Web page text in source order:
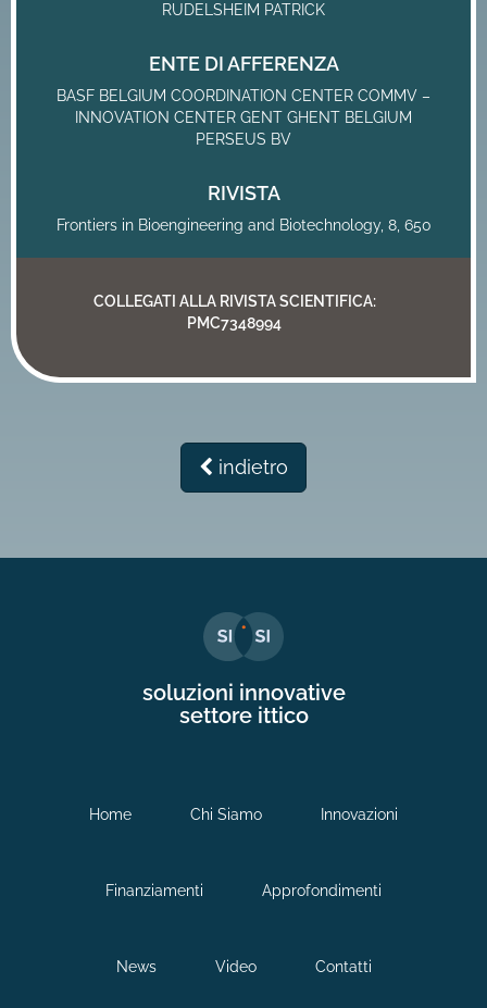
RUDELSHEIM PATRICK
ENTE DI AFFERENZA
BASF BELGIUM COORDINATION CENTER COMMV –
INNOVATION CENTER GENT GHENT BELGIUM
PERSEUS BV
RIVISTA
Frontiers in Bioengineering and Biotechnology, 8, 650
COLLEGATI ALLA RIVISTA SCIENTIFICA:
PMC7348994
indietro
soluzioni innovative
settore ittico
Home Chi Siamo Innovazioni
Finanziamenti Approfondimenti
News Video Contatti